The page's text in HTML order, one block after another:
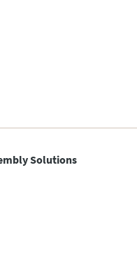
now!
talks on Atlas Copco
Solutions